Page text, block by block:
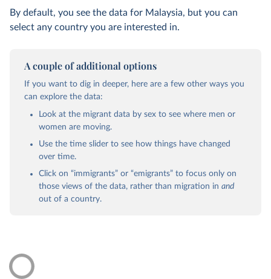
By default, you see the data for Malaysia, but you can
select any country you are interested in.
A couple of additional options
If you want to dig in deeper, here are a few other ways you
can explore the data:
Look at the migrant data by sex to see where men or
women are moving.
Use the time slider to see how things have changed
over time.
Click on “immigrants” or “emigrants” to focus only on
those views of the data, rather than migration in and
out of a country.